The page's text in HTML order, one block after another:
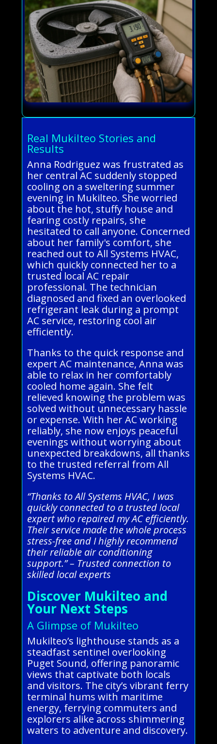
Real Mukilteo Stories and
Results
Anna Rodriguez was frustrated as
her central AC suddenly stopped
cooling on a sweltering summer
evening in Mukilteo. She worried
about the hot, stuffy house and
fearing costly repairs, she
hesitated to call anyone. Concerned
about her family's comfort, she
reached out to All Systems HVAC,
which quickly connected her to a
trusted local AC repair
professional. The technician
diagnosed and fixed an overlooked
refrigerant leak during a prompt
AC service, restoring cool air
efficiently.
Thanks to the quick response and
expert AC maintenance, Anna was
able to relax in her comfortably
cooled home again. She felt
relieved knowing the problem was
solved without unnecessary hassle
or expense. With her AC working
reliably, she now enjoys peaceful
evenings without worrying about
unexpected breakdowns, all thanks
to the trusted referral from All
Systems HVAC.
“Thanks to All Systems HVAC, I was
quickly connected to a trusted local
expert who repaired my AC efficiently.
Their service made the whole process
stress-free and I highly recommend
their reliable air conditioning
support.” – Trusted connection to
skilled local experts
Discover Mukilteo and
Your Next Steps
A Glimpse of Mukilteo
Mukilteo’s lighthouse stands as a
steadfast sentinel overlooking
Puget Sound, offering panoramic
views that captivate both locals
and visitors. The city’s vibrant ferry
terminal hums with maritime
energy, ferrying commuters and
explorers alike across shimmering
waters to adventure and discovery.